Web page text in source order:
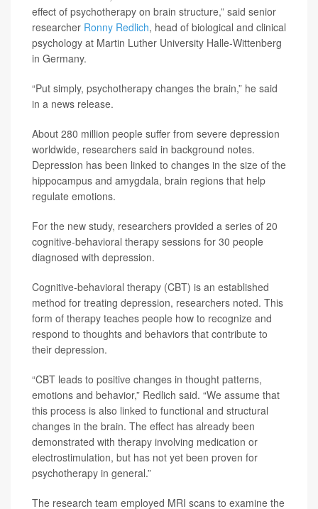
effect of psychotherapy on brain structure,” said senior
researcher Ronny Redlich, head of biological and clinical
psychology at Martin Luther University Halle-Wittenberg
in Germany.
“Put simply, psychotherapy changes the brain,” he said
in a news release.
About 280 million people suffer from severe depression
worldwide, researchers said in background notes.
Depression has been linked to changes in the size of the
hippocampus and amygdala, brain regions that help
regulate emotions.
For the new study, researchers provided a series of 20
cognitive-behavioral therapy sessions for 30 people
diagnosed with depression.
Cognitive-behavioral therapy (CBT) is an established
method for treating depression, researchers noted. This
form of therapy teaches people how to recognize and
respond to thoughts and behaviors that contribute to
their depression.
“CBT leads to positive changes in thought patterns,
emotions and behavior,” Redlich said. “We assume that
this process is also linked to functional and structural
changes in the brain. The effect has already been
demonstrated with therapy involving medication or
electrostimulation, but has not yet been proven for
psychotherapy in general.”
The research team employed MRI scans to examine the